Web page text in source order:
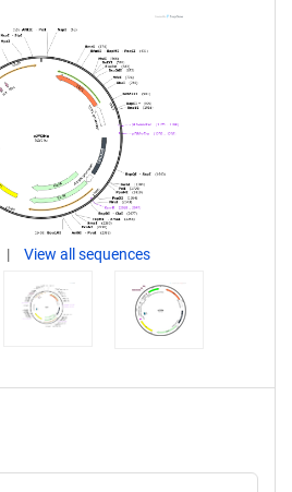
View all sequences